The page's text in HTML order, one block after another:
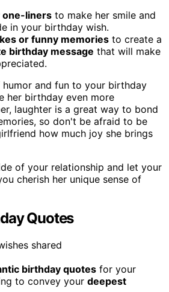
one-liners to make her smile and
in your birthday wish.
or funny memories to create a
birthday message that will make
and fun to your birthday
her birthday even more
laughter is a great way to bond
so don't be afraid to be
how much joy she brings
of your relationship and let your
cherish her unique sense of
Quotes
birthday quotes for your
to convey your deepest